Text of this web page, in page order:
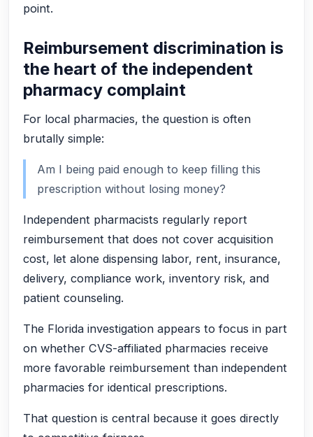
point.
Reimbursement discrimination is
the heart of the independent
pharmacy complaint
For local pharmacies, the question is often
brutally simple:
Am I being paid enough to keep filling this
prescription without losing money?
Independent pharmacists regularly report
reimbursement that does not cover acquisition
cost, let alone dispensing labor, rent, insurance,
delivery, compliance work, inventory risk, and
patient counseling.
The Florida investigation appears to focus in part
on whether CVS-affiliated pharmacies receive
more favorable reimbursement than independent
pharmacies for identical prescriptions.
That question is central because it goes directly